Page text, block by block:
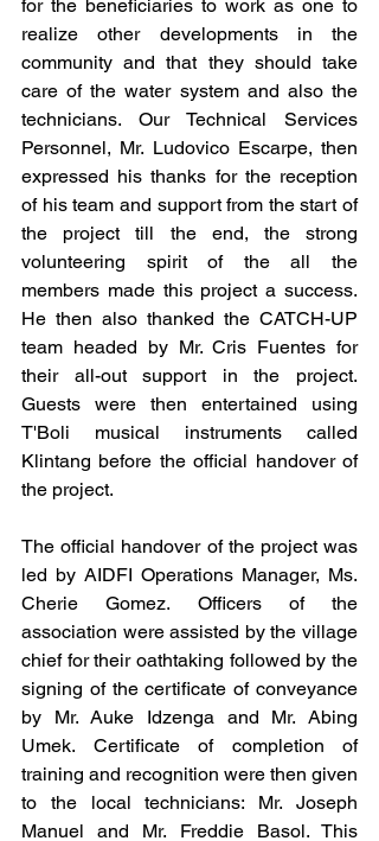
for the beneficiaries to work as one to
realize other developments in the
community and that they should take
care of the water system and also the
technicians. Our Technical Services
Personnel, Mr. Ludovico Escarpe, then
expressed his thanks for the reception
of his team and support from the start of
the project till the end, the strong
volunteering spirit of the all the
members made this project a success.
He then also thanked the CATCH-UP
team headed by Mr. Cris Fuentes for
their all-out support in the project.
Guests were then entertained using
T'Boli musical instruments called
Klintang before the official handover of
the project.
The official handover of the project was
led by AIDFI Operations Manager, Ms.
Cherie Gomez. Officers of the
association were assisted by the village
chief for their oathtaking followed by the
signing of the certificate of conveyance
by Mr. Auke Idzenga and Mr. Abing
Umek. Certificate of completion of
training and recognition were then given
to the local technicians: Mr. Joseph
Manuel and Mr. Freddie Basol. This